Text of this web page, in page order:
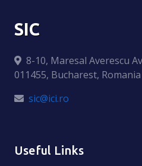
SIC
8-10, Maresal Averescu
011455, Bucharest, Romania
sic@ici.ro
Useful Links